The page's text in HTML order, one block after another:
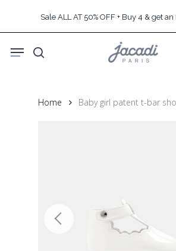
content
Sale ALL AT 50% OFF + Buy 4 & get an
search
Menu
Home Baby girl patent t-bar